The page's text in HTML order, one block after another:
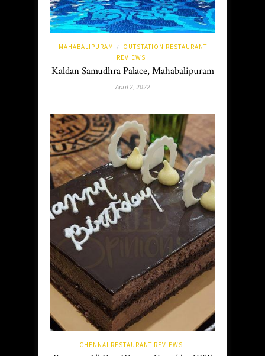
MAHABALIPURAM /
OUTSTATION RESTAURANT
REVIEWS
Kaldan Samudhra Palace, Mahabalipuram
April 2, 2022
CHENNAI RESTAURANT REVIEWS